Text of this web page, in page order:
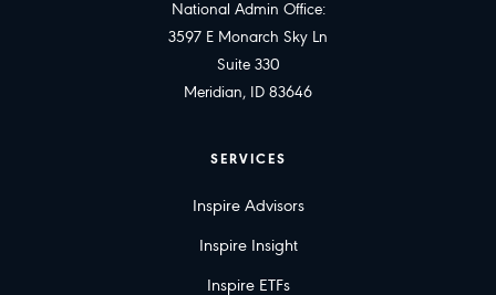
National Admin Office:
3597 E Monarch Sky Ln
Suite 330
Meridian, ID 83646
SERVICES
Inspire Advisors
Inspire Insight
Inspire ETFs